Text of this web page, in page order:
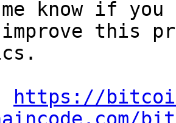
know if you
this
https://